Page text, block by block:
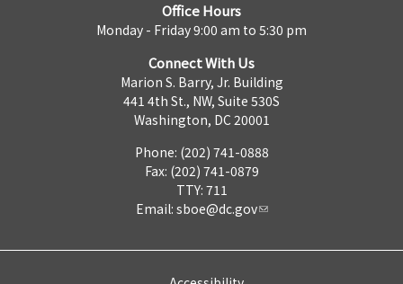
Office Hours
Monday - Friday 9:00 am to 5:30 pm
Connect With Us
Marion S. Barry, Jr. Building
441 4th St., NW, Suite 530S
Washington, DC 20001
Phone: (202) 741-0888
Fax: (202) 741-0879
TTY: 711
Email: sboe@dc.gov